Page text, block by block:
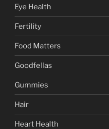
Eye Health
Fertility
Food Matters
Goodfellas
Gummies
Hair
Heart Health